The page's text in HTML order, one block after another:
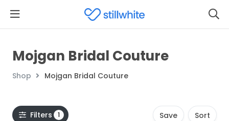
Mojgan Bridal Couture
Shop Mojgan Bridal Couture
Filters 1 Save Sort